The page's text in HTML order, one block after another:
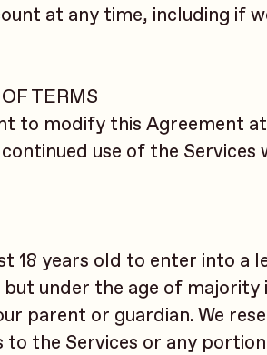
at any time, including if
TERMS
to modify this Agreement
use of the
18 years old to enter into a
but under the age of
parent or guardian. We
to the Services or any